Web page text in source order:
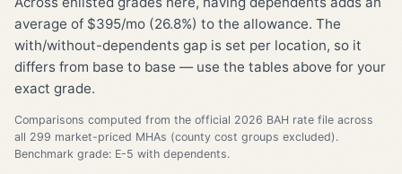
average of $395/mo (26.8%) to the allowance. The
with/without-dependents gap is set per location, so it
differs from base to base — use the tables above for your
exact grade.
Comparisons computed from the official 2026 BAH rate file across
all 299 market-priced MHAs (county cost groups excluded).
Benchmark grade: E-5 with dependents.